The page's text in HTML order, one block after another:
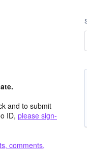
and to submit
ID, please sign-
comments,